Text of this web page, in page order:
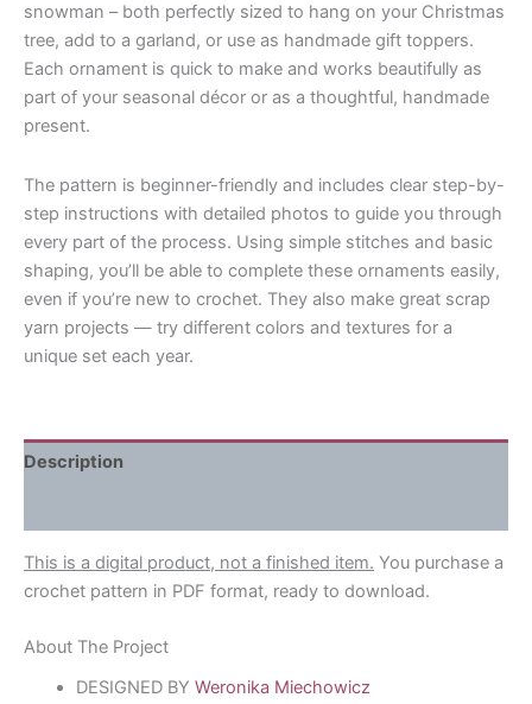
snowman – both perfectly sized to hang on your Christmas
tree, add to a garland, or use as handmade gift toppers.
Each ornament is quick to make and works beautifully as
part of your seasonal décor or as a thoughtful, handmade
present.
The pattern is beginner-friendly and includes clear step-by-
step instructions with detailed photos to guide you through
every part of the process. Using simple stitches and basic
shaping, you’ll be able to complete these ornaments easily,
even if you’re new to crochet. They also make great scrap
yarn projects — try different colors and textures for a
unique set each year.
Description
This is a digital product, not a finished item. You purchase a
crochet pattern in PDF format, ready to download.
About The Project
DESIGNED BY Weronika Miechowicz